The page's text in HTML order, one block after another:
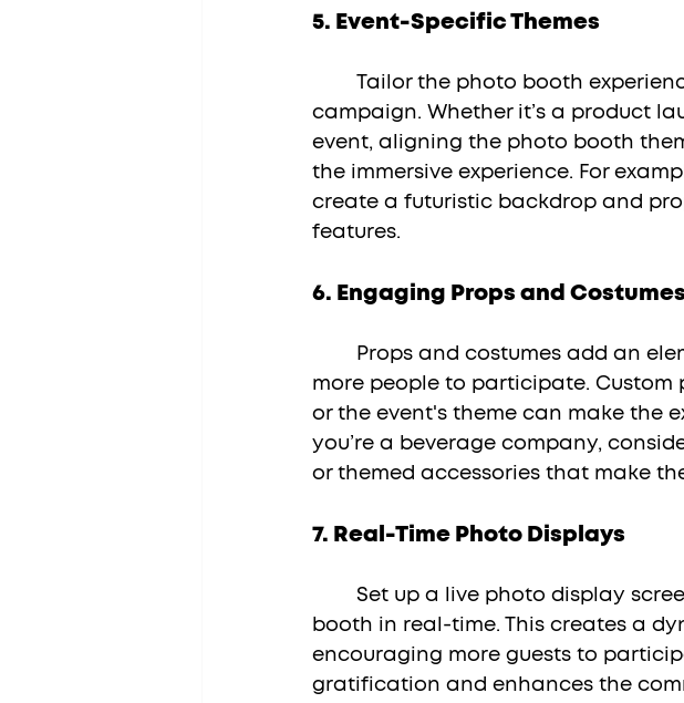
5. Event-Specific Themes
campaign. Whether it’s a product
event, aligning the photo booth
the immersive experience. For
create a futuristic backdrop and
features.
6. Engaging Props and Costumes
more people to participate.
or the event's theme can make the
you’re a beverage company,
or themed accessories that make
7. Real-Time Photo Displays
booth in real-time. This creates a
encouraging more guests to
gratification and enhances the